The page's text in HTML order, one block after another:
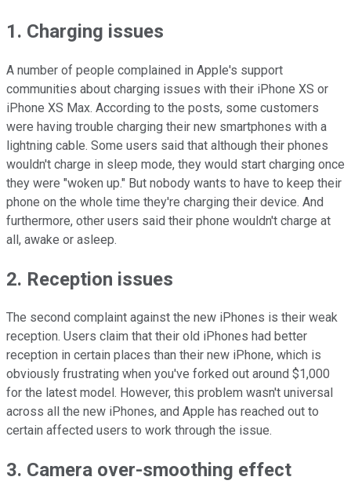
1. Charging issues
A number of people complained in Apple's support
communities about charging issues with their iPhone XS or
iPhone XS Max. According to the posts, some customers
were having trouble charging their new smartphones with a
lightning cable. Some users said that although their phones
wouldn't charge in sleep mode, they would start charging once
they were "woken up." But nobody wants to have to keep their
phone on the whole time they're charging their device. And
furthermore, other users said their phone wouldn't charge at
all, awake or asleep.
2. Reception issues
The second complaint against the new iPhones is their weak
reception. Users claim that their old iPhones had better
reception in certain places than their new iPhone, which is
obviously frustrating when you've forked out around $1,000
for the latest model. However, this problem wasn't universal
across all the new iPhones, and Apple has reached out to
certain affected users to work through the issue.
3. Camera over-smoothing effect